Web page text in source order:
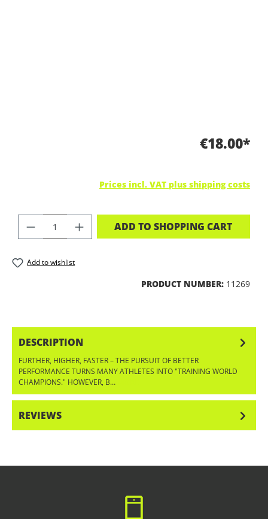
€18.00*
Prices incl. VAT plus shipping costs
PRODUCT QUANTITY: ENTER THE
ADD TO SHOPPING CART
Add to wishlist
PRODUCT NUMBER: 11269
DESCRIPTION
FURTHER, HIGHER, FASTER – THE PURSUIT OF BETTER
PERFORMANCE TURNS MANY ATHLETES INTO "TRAINING WORLD
CHAMPIONS." HOWEVER, B…
REVIEWS